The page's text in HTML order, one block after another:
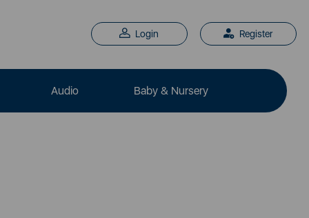
Login Register
Audio Baby & Nursery